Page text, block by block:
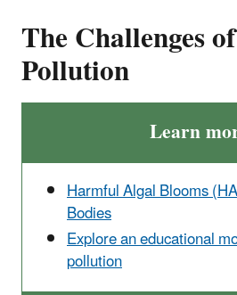
The Challenges
Pollution
Learn
Harmful Algal Blooms
Bodies
Explore an educational
pollution